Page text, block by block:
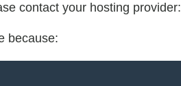
contact your hosting provider:
because: